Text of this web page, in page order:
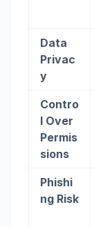
Data
Privac
y
Contro
l Over
Permis
sions
Phishi
ng Risk